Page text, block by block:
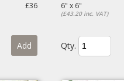
£36
Add
6" x 6"
(£43.20 inc. VAT)
Qty.